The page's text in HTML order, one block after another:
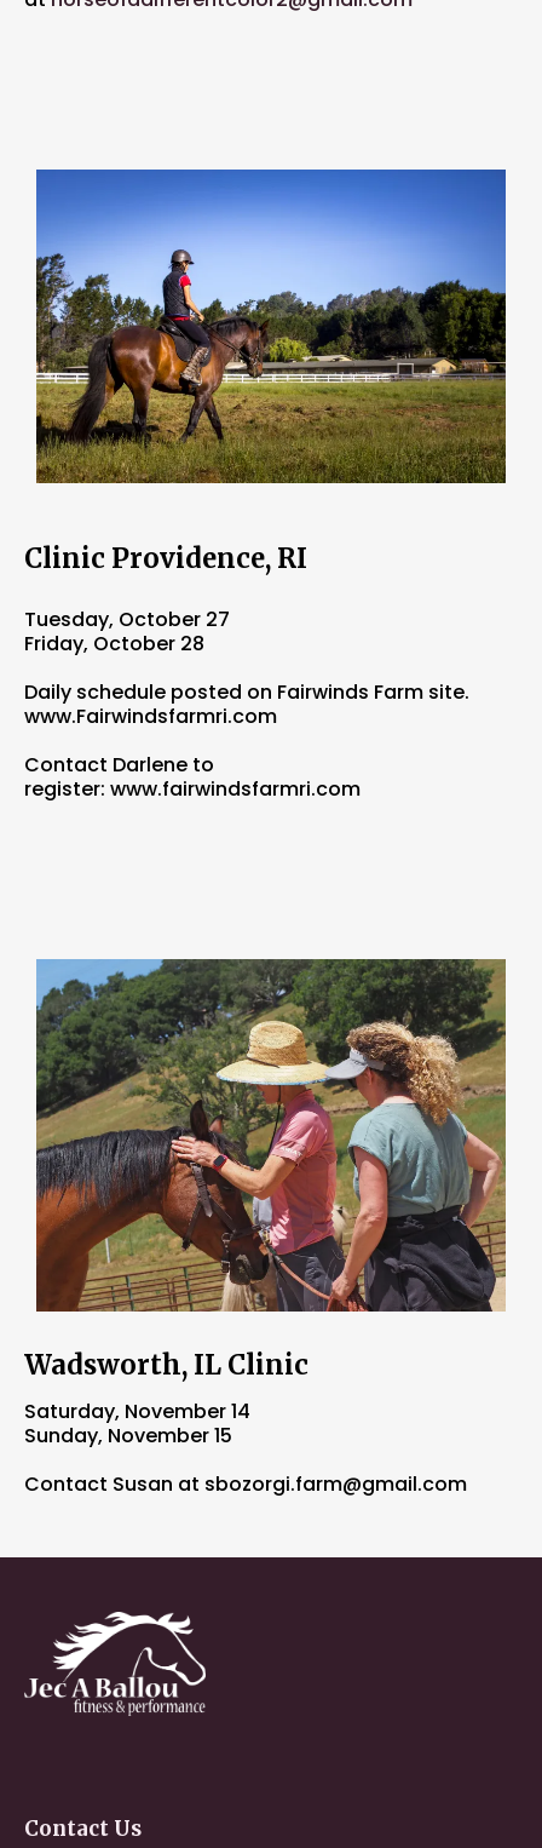
Clinic Providence, RI
Tuesday, October 27
Friday, October 28
Daily schedule posted on Fairwinds Farm site.
www.Fairwindsfarmri.com
Contact Darlene to
register: www.fairwindsfarmri.com
Wadsworth, IL Clinic
Saturday, November 14
Sunday, November 15
Contact Susan at sbozorgi.farm@gmail.com
Contact Us